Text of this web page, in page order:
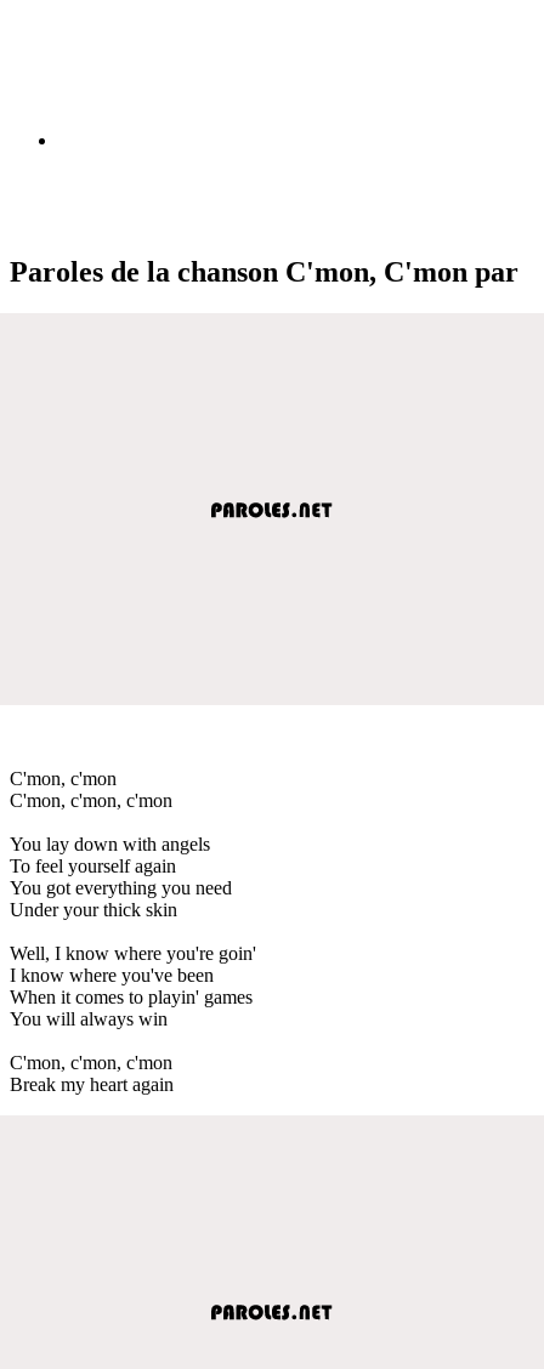
Paroles de la chanson C'mon, C'mon par
C'mon, c'mon
C'mon, c'mon, c'mon
You lay down with angels
To feel yourself again
You got everything you need
Under your thick skin
Well, I know where you're goin'
I know where you've been
When it comes to playin' games
You will always win
C'mon, c'mon, c'mon
Break my heart again